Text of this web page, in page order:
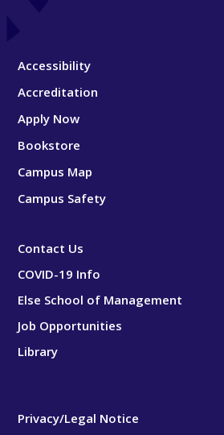
Accessibility
Accreditation
Apply Now
Bookstore
Campus Map
Campus Safety
Contact Us
COVID-19 Info
Else School of Management
Job Opportunities
Library
Privacy/Legal Notice